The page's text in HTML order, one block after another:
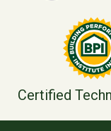
Certified